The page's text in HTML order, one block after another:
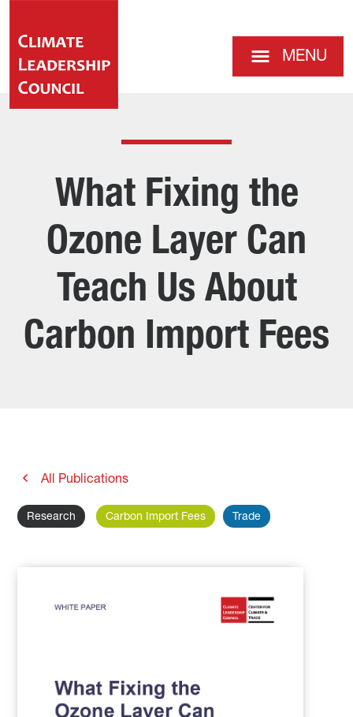
MENU
What Fixing the
Ozone Layer Can
Teach Us About
Carbon Import Fees
All Publications
Research Carbon Import Fees Trade